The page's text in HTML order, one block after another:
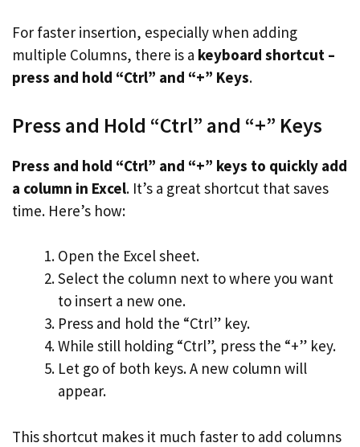
For faster insertion, especially when adding
multiple Columns, there is a keyboard shortcut –
press and hold “Ctrl” and “+” Keys.
Press and Hold “Ctrl” and “+” Keys
Press and hold “Ctrl” and “+” keys to quickly add
a column in Excel. It’s a great shortcut that saves
time. Here’s how:
Open the Excel sheet.
Select the column next to where you want
to insert a new one.
Press and hold the “Ctrl” key.
While still holding “Ctrl”, press the “+” key.
Let go of both keys. A new column will
appear.
This shortcut makes it much faster to add columns